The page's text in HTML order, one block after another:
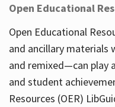
Open Educational
Open Educational
and ancillary materials
and remixed—can play
and student
Resources (OER)